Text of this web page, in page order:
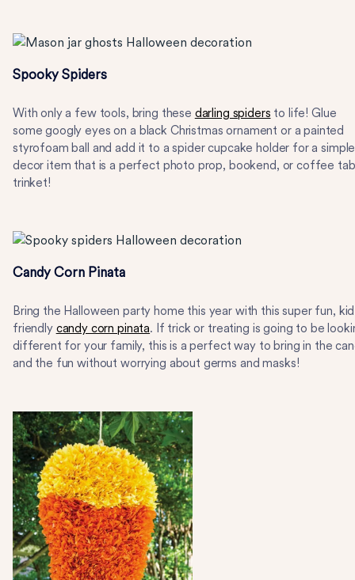
Spooky Spiders
With only a few tools, bring these darling spiders to life! Glue
some googly eyes on a black Christmas ornament or a painted
styrofoam ball and add it to a spider cupcake holder for a simple
decor item that is a perfect photo prop, bookend, or coffee
trinket!
Candy Corn Pinata
Bring the Halloween party home this year with this super fun,
friendly candy corn pinata. If trick or treating is going to be
different for your family, this is a perfect way to bring in the
and the fun without worrying about germs and masks!